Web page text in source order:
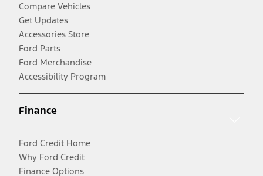
Compare Vehicles
Get Updates
Accessories Store
Ford Parts
Ford Merchandise
Accessibility Program
Finance
Ford Credit Home
Why Ford Credit
Finance Options